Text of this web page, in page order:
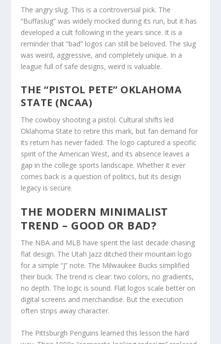
The angry slug. This is a controversial pick. The
“Buffaslug” was widely mocked during its run, but it has
developed a cult following in the years since. It is a
reminder that “bad” logos can still be beloved. The slug
was weird, aggressive, and completely unique. In a
league full of safe designs, weird is valuable.
THE “PISTOL PETE” OKLAHOMA
STATE (NCAA)
The cowboy shooting a pistol. Cultural shifts led
Oklahoma State to retire this mark, but fan demand for
its return has never faded. The logo captured a specific
spirit of the American West, and its absence leaves a
gap in the college sports landscape. Whether it ever
comes back is a question of politics, but its design
legacy is secure.
THE MODERN MINIMALIST
TREND – GOOD OR BAD?
The NBA and MLB have spent the last decade chasing
flat design. The Utah Jazz ditched their mountain logo
for a simple “J” note. The Milwaukee Bucks simplified
their buck. The trend is clear: two colors, no gradients,
no depth. The logic is sound. Flat logos scale better on
digital screens and merchandise. But the execution
often strips away character.
The Pittsburgh Penguins learned this lesson the hard